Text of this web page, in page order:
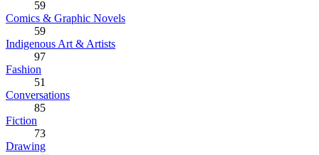
59
Comics & Graphic Novels
59
Indigenous Art & Artists
97
Fashion
51
Conversations
85
Fiction
73
Drawing